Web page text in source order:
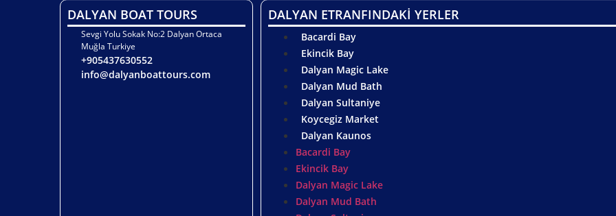
DALYAN BOAT TOURS
Sevgi Yolu Sokak No:2 Dalyan Ortaca
Muğla Turkiye
+905437630552
info@dalyanboattours.com
DALYAN ETRANFINDAKİ YERLER
Bacardi Bay
Ekincik Bay
Dalyan Magic Lake
Dalyan Mud Bath
Dalyan Sultaniye
Koycegiz Market
Dalyan Kaunos
Bacardi Bay
Ekincik Bay
Dalyan Magic Lake
Dalyan Mud Bath